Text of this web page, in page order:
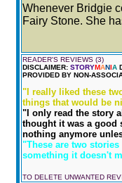
Whenever Bridgie
Fairy Stone. She
READER'S REVIEWS (3)
DISCLAIMER: STORYMANIA
PROVIDED BY NON-
"I really liked these
things that would be
"I only read the story
thought it was a good
nothing anymore
"These are two
something it doesn't
TO DELETE UNWANTED